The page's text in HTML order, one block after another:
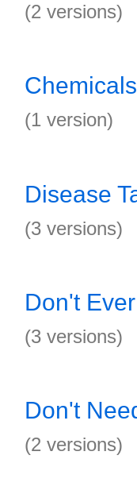
(2 versions)
(1 version)
Disease
(3 versions)
Don't
(3 versions)
Don't
(2 versions)